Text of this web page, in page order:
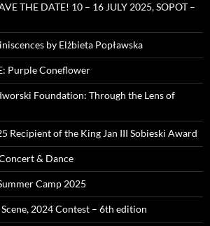
THE DATE! 10 – 16 JULY 2025, SOPOT –
by Elżbieta Popławska
Purple Coneflower
Foundation: Through the Lens of
Recipient of the King Jan III Sobieski Award
& Dance
Camp 2025
2024 Contest – 6th edition